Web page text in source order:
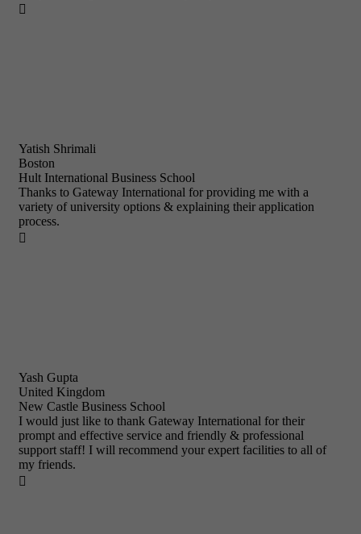

Yatish Shrimali
Boston
Hult International Business School
Thanks to Gateway International for providing me with a
variety of university options & explaining their application
process.

Yash Gupta
United Kingdom
New Castle Business School
I would just like to thank Gateway International for their
prompt and effective service and friendly & professional
support staff! I will recommend your expert facilities to all of
my friends.
